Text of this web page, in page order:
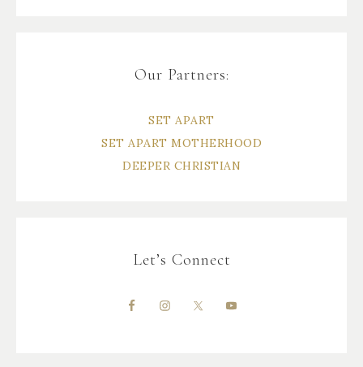
Our Partners:
SET APART
SET APART MOTHERHOOD
DEEPER CHRISTIAN
Let’s Connect